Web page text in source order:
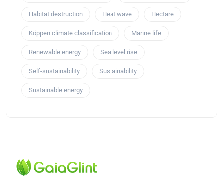
Habitat destruction Heat wave Hectare
Köppen climate classification Marine life
Renewable energy Sea level rise
Self-sustainability Sustainability
Sustainable energy